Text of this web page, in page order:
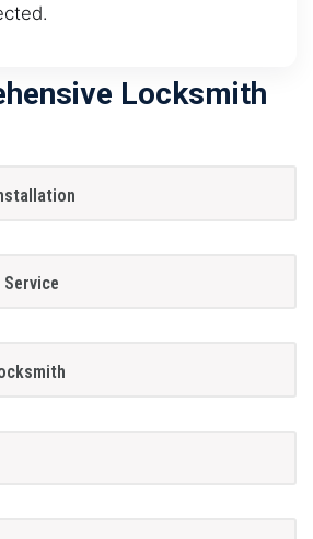
Locksmith
Service